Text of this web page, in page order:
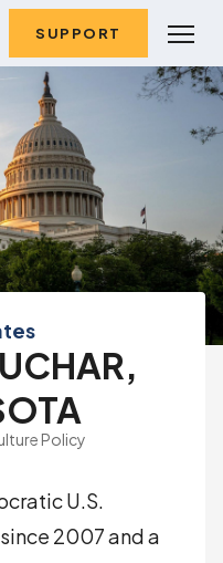
SUPPORT
Policy
U.S.
2007 and a